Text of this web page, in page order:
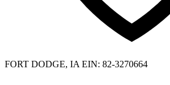
FORT DODGE, IA EIN: 82-3270664